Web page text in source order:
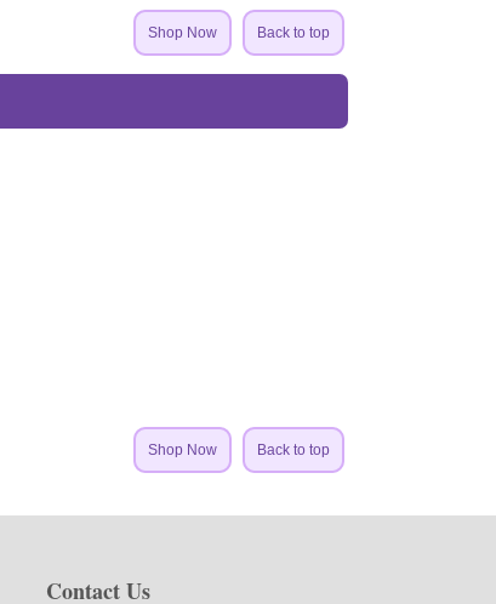
Shop Now Back to top
Shop Now Back to top
Contact Us